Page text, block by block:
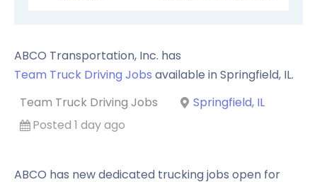
ABCO Transportation, Inc. has
Team Truck Driving Jobs available inSpringfield, IL.
Team Truck Driving Jobs
Springfield, IL
Posted 1 day ago
ABCO has new dedicated trucking jobs open for